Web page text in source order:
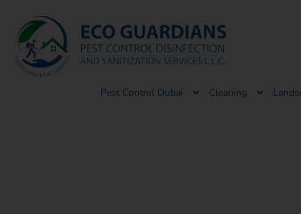
Pest Control Dubai Cleaning